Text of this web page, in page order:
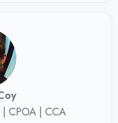
CPOA | CCA